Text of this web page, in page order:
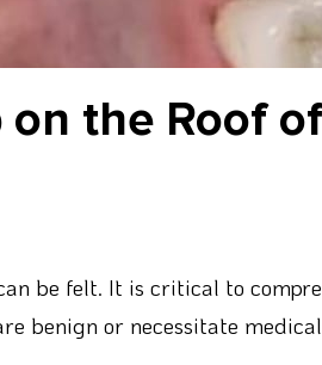
on the Roof
be felt. It is critical to
benign or necessitate